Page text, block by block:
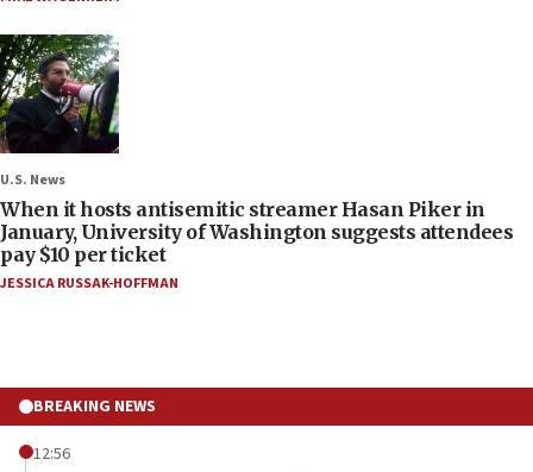
U.S. News
When it hosts antisemitic streamer Hasan Piker in
January, University of Washington suggests attendees
pay $10 per ticket
JESSICA RUSSAK-HOFFMAN
BREAKING NEWS
12:56